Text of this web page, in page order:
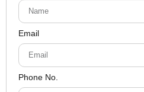
Email
Phone No.